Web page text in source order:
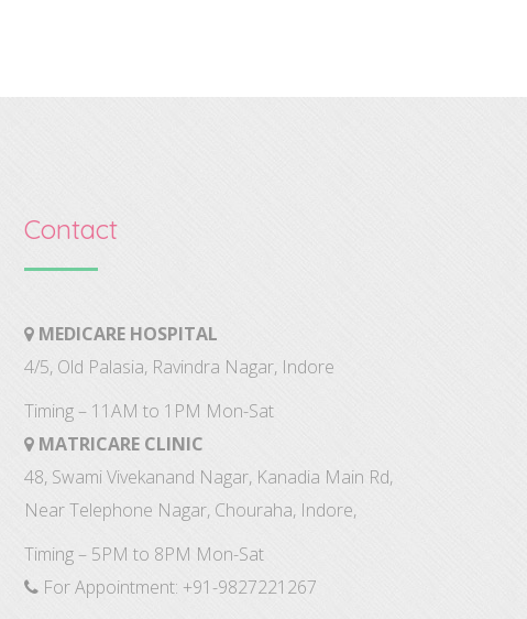
Contact
MEDICARE HOSPITAL
4/5, Old Palasia, Ravindra Nagar, Indore
Timing – 11AM to 1PM Mon-Sat
MATRICARE CLINIC
48, Swami Vivekanand Nagar, Kanadia Main Rd,
Near Telephone Nagar, Chouraha, Indore,
Timing – 5PM to 8PM Mon-Sat
For Appointment: +91-9827221267